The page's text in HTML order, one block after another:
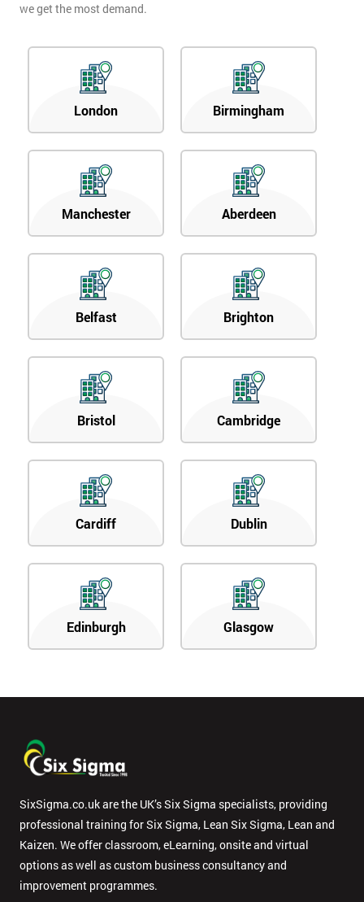
we get the most demand.
London Birmingham
Manchester Aberdeen
Belfast Brighton
Bristol Cambridge
Cardiff Dublin
Edinburgh Glasgow
SixSigma.co.uk are the UK’s Six Sigma specialists, providing
professional training for Six Sigma, Lean Six Sigma, Lean and
Kaizen. We offer classroom, eLearning, onsite and virtual
options as well as custom business consultancy and
improvement programmes.